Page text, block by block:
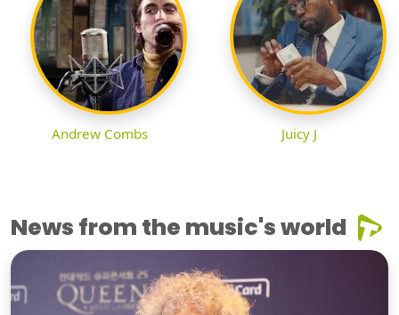
Andrew Combs Juicy J
News from the music's world